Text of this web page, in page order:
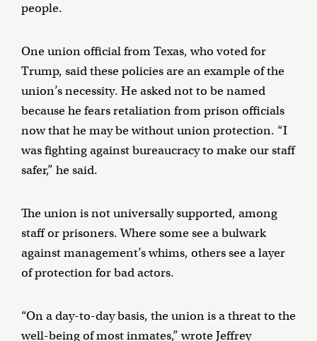
people.
One union official from Texas, who voted for
Trump, said these policies are an example of the
union’s necessity. He asked not to be named
because he fears retaliation from prison officials
now that he may be without union protection. “I
was fighting against bureaucracy to make our staff
safer,” he said.
The union is not universally supported, among
staff or prisoners. Where some see a bulwark
against management’s whims, others see a layer
of protection for bad actors.
“On a day-to-day basis, the union is a threat to the
well-being of most inmates,” wrote Jeffrey